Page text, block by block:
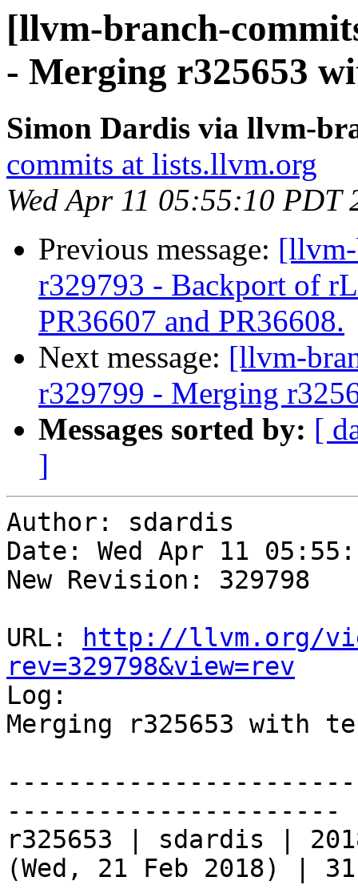
[llvm-branch-
- Merging r325653
Simon Dardis via llvm-
commits at lists.llvm.org
Wed Apr 11 05:55:10 PDT
Previous message:
r329793 - Backport of
PR36607 and PR36608.
Next message: [llvm-
r329799 - Merging
Messages sorted by: [
]
Author: sdardis
Date: Wed Apr 11
New Revision: 329798
URL:
http://llvm.org/
rev=329798&view=rev
Log:
Merging r325653 with
----------------------
r325653 | sdardis |
(Wed, 21 Feb 2018) |